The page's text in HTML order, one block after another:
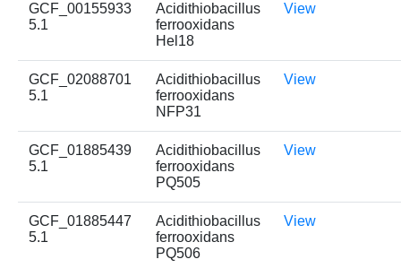
GCF_00155933
5.1
Acidithiobacillus
ferrooxidans
Hel18
View
GCF_02088701
5.1
Acidithiobacillus
ferrooxidans
NFP31
View
GCF_01885439
5.1
Acidithiobacillus
ferrooxidans
PQ505
View
GCF_01885447
5.1
Acidithiobacillus
ferrooxidans
PQ506
View